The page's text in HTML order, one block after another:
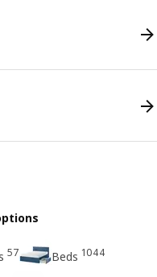
57 Beds 1044